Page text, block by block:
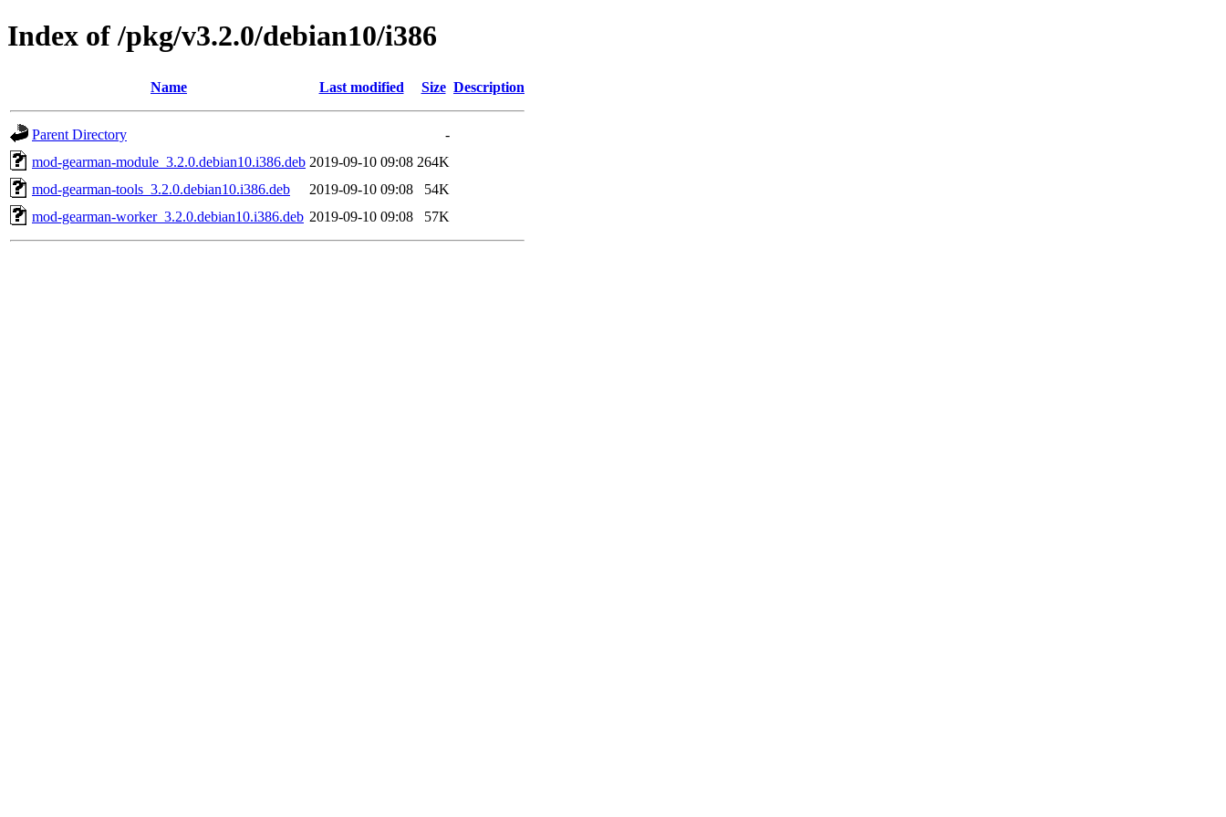
Index of /pkg/v3.2.0/debian10/i386
Name Last modified Size Description
Parent Directory
-
mod-gearman-module_3.2.0.debian10.i386.deb 2019-09-10 09:08 264K
mod-gearman-tools_3.2.0.debian10.i386.deb
2019-09-10 09:08
54K
mod-gearman-worker_3.2.0.debian10.i386.deb 2019-09-10 09:08 57K